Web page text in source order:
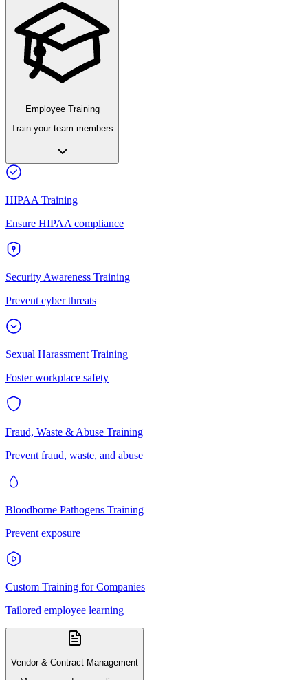
Employee Training
Train your team members
HIPAA Training
Ensure HIPAA compliance
Security Awareness Training
Prevent cyber threats
Sexual Harassment Training
Foster workplace safety
Fraud, Waste & Abuse Training
Prevent fraud, waste, and abuse
Bloodborne Pathogens Training
Prevent exposure
Custom Training for Companies
Tailored employee learning
Vendor & Contract Management